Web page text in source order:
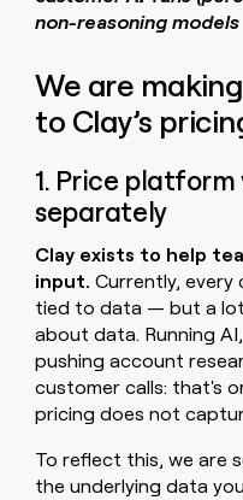
non-reasoning models
We are
to Clay’s
1. Price
separately
Clay exists to help
input.Currently, every
tied to data — but a
about data. Running
pushing account
customer calls: that's
pricing does not
To reflect this, we are
the underlying data